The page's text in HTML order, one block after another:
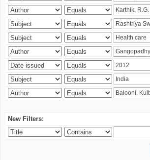
New Filters: